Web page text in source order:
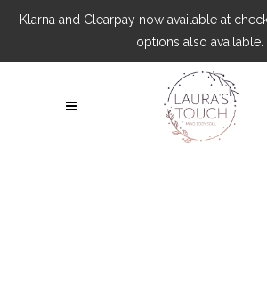
Klarna and Clearpay now available at
options also available.